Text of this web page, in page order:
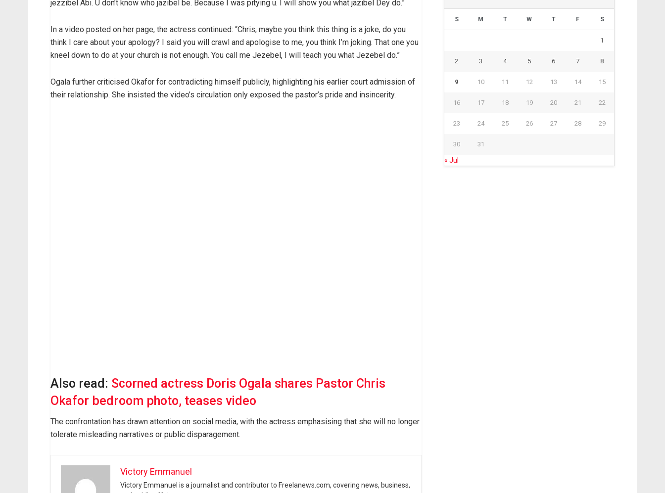
jezzibel Abi. U don’t know who jazibel be. Because I was pitying u. I will show you what jazibel Dey do.”
In a video posted on her page, the actress continued: “Chris, maybe you think this thing is a joke, do you
think I care about your apology? I said you will crawl and apologise to me, you think I’m joking. That one you
kneel down to do at your church is not enough. You call me Jezebel, I will teach you what Jezebel do.”
Ogala further criticised Okafor for contradicting himself publicly, highlighting his earlier court admission of
their relationship. She insisted the video’s circulation only exposed the pastor’s pride and insincerity.
Also read: Scorned actress Doris Ogala shares Pastor Chris
Okafor bedroom photo, teases video
The confrontation has drawn attention on social media, with the actress emphasising that she will no longer
tolerate misleading narratives or public disparagement.
Victory Emmanuel
Victory Emmanuel is a journalist and contributor to Freelanews.com, covering news, business,
S M T W T F S
1
2 3 4 5 6 7 8
9 10 11 12 13 14 15
16 17 18 19 20 21 22
23 24 25 26 27 28 29
30 31
« Jul